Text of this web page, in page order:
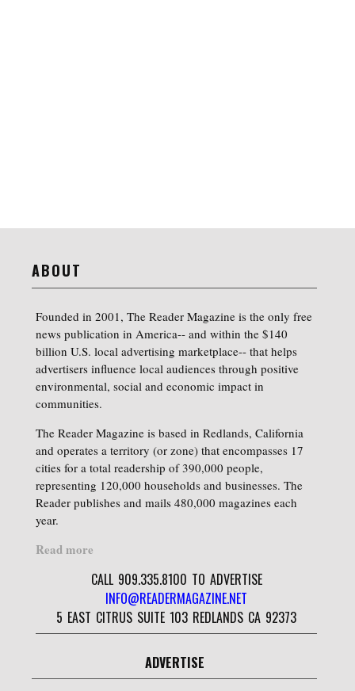
ABOUT
Founded in 2001, The Reader Magazine is the only free
news publication in America-- and within the $140
billion U.S. local advertising marketplace-- that helps
advertisers influence local audiences through positive
environmental, social and economic impact in
communities.
The Reader Magazine is based in Redlands, California
and operates a territory (or zone) that encompasses 17
cities for a total readership of 390,000 people,
representing 120,000 households and businesses. The
Reader publishes and mails 480,000 magazines each
year.
Read more
CALL 909.335.8100 TO ADVERTISE
INFO@READERMAGAZINE.NET
5 EAST CITRUS SUITE 103 REDLANDS CA 92373
ADVERTISE